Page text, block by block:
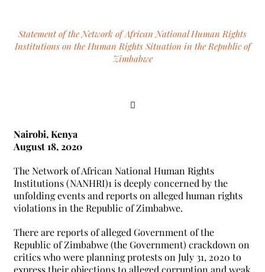
Statement of the Network of African National Human Rights
Institutions on the Human Rights Situation in the Republic of
Zimbabwe
Nairobi, Kenya
August 18, 2020
The Network of African National Human Rights
Institutions (NANHRI)1 is deeply concerned by the
unfolding events and reports on alleged human rights
violations in the Republic of Zimbabwe.
There are reports of alleged Government of the
Republic of Zimbabwe (the Government) crackdown on
critics who were planning protests on July 31, 2020 to
express their objections to alleged corruption and weak